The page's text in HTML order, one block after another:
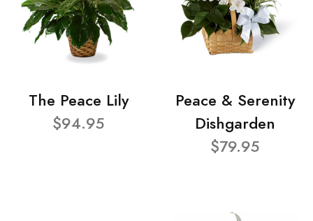
The Peace Lily
$94.95
Peace & Serenity
Dishgarden
$79.95